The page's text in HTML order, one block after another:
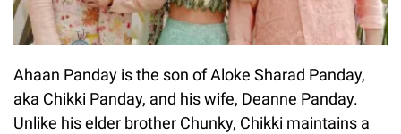
Ahaan Panday is the son of Aloke Sharad Panday,
aka Chikki Panday, and his wife, Deanne Panday.
Unlike his elder brother Chunky, Chikki maintains a